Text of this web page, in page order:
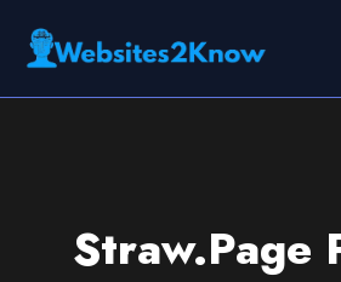
Straw.Page